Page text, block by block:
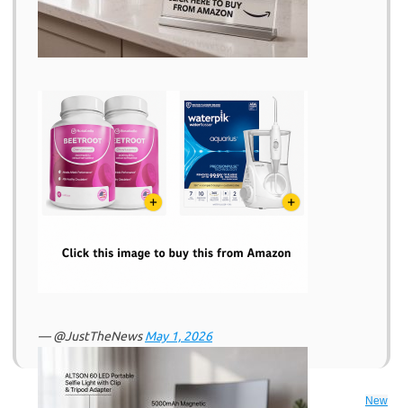
— @JustTheNewsMay 1, 2026
New